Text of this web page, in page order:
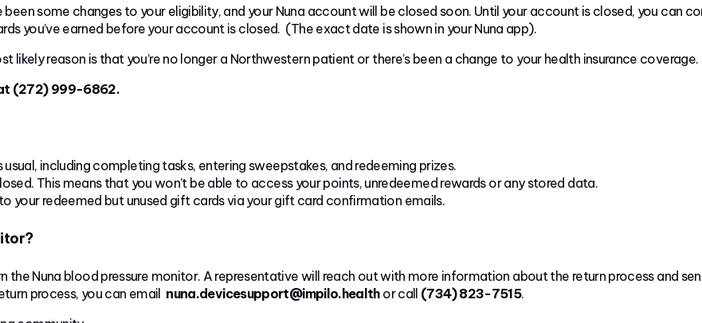
been some changes to your eligibility, and your Nuna account will be closed soon. Until your account is closed, you can
you’ve earned before your account is closed. (The exact date is shown in your Nuna app).
likely reason is that you’re no longer a Northwestern patient or there’s been a change to your health insurance coverage.
at (272) 999-6862.
including completing tasks, entering sweepstakes, and redeeming prizes.
This means that you won’t be able to access your points, unredeemed rewards or any stored data.
your redeemed but unused gift cards via your gift card confirmation emails.
the Nuna blood pressure monitor. A representative will reach out with more information about the return process and
process, you can email nuna.devicesupport@impilo.healthor call (734) 823-7515.